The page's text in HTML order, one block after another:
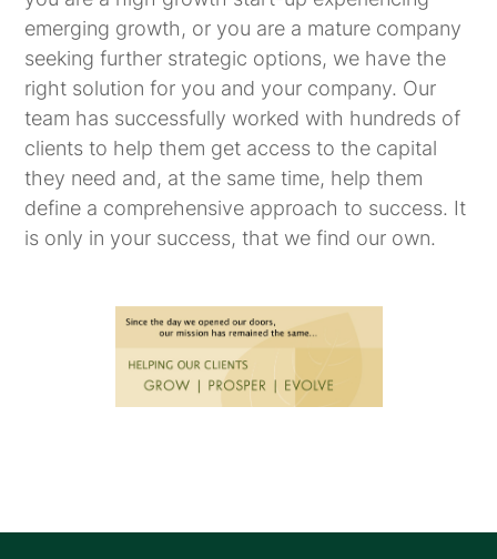
emerging growth, or you are a mature company
seeking further strategic options, we have the
right solution for you and your company. Our
team has successfully worked with hundreds of
clients to help them get access to the capital
they need and, at the same time, help them
define a comprehensive approach to success. It
is only in your success, that we find our own.